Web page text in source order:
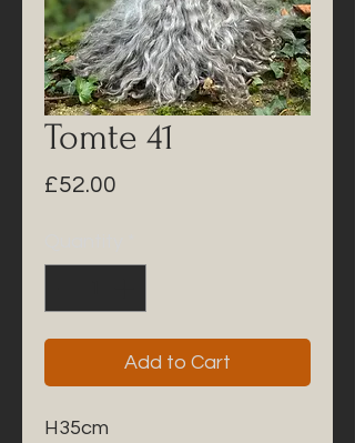
Tomte 41
£52.00
Add to Cart
H35cm